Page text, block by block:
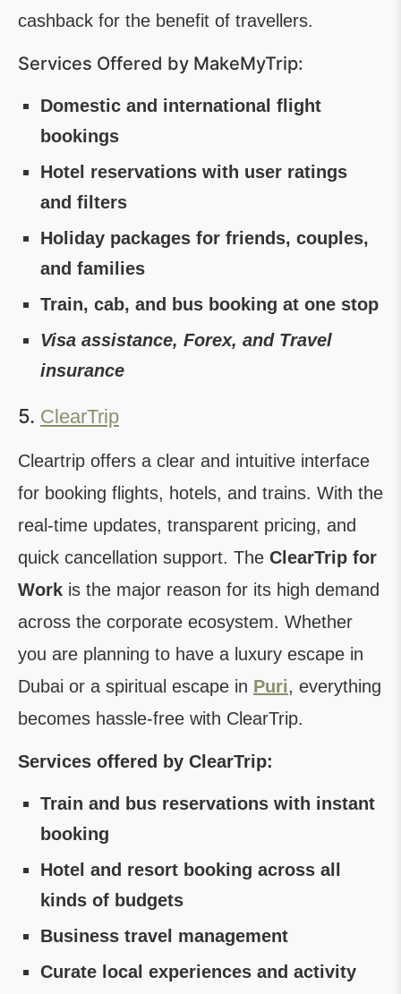
cashback for the benefit of travellers.
Services Offered by MakeMyTrip:
Domestic and international flight
bookings
Hotel reservations with user ratings
and filters
Holiday packages for friends, couples,
and families
Train, cab, and bus booking at one stop
Visa assistance, Forex, and Travel
insurance
5. ClearTrip
Cleartrip offers a clear and intuitive interface
for booking flights, hotels, and trains. With the
real-time updates, transparent pricing, and
quick cancellation support. The ClearTrip for
Work is the major reason for its high demand
across the corporate ecosystem. Whether
you are planning to have a luxury escape in
Dubai or a spiritual escape in Puri, everything
becomes hassle-free with ClearTrip.
Services offered by ClearTrip:
Train and bus reservations with instant
booking
Hotel and resort booking across all
kinds of budgets
Business travel management
Curate local experiences and activity